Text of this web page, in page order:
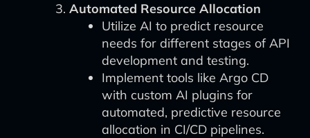
Automated Resource Allocation
Utilize AI to predict resource
needs for different stages of API
development and testing.
Implement tools like Argo CD
with custom AI plugins for
automated, predictive resource
allocation in CI/CD pipelines.